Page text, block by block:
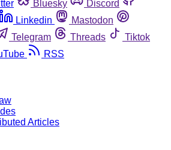
Bluesky
Discord
Linkedin
Mastodon
Telegram Threads
Tiktok
RSS
Articles